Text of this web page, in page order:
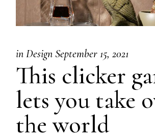
in Design September 15, 2021
This clicker
lets you take
the world